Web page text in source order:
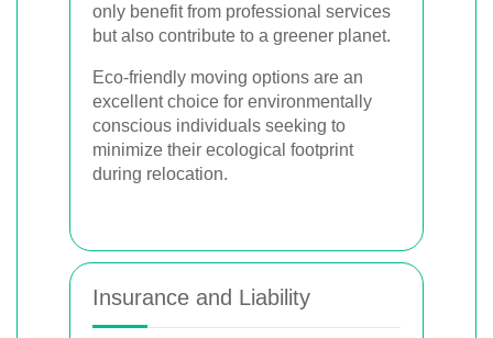
only benefit from professional services
but also contribute to a greener planet.
Eco-friendly moving options are an
excellent choice for environmentally
conscious individuals seeking to
minimize their ecological footprint
during relocation.
Insurance and Liability